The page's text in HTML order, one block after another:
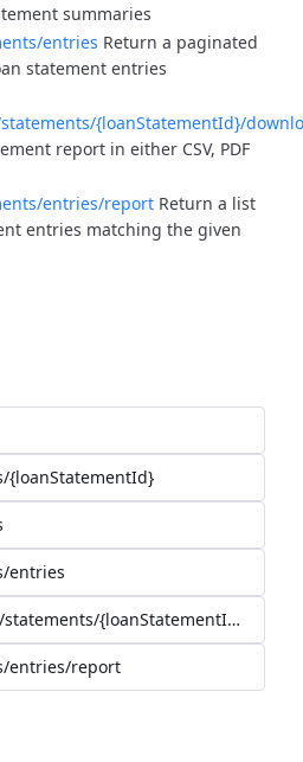
summaries
entries Return a paginated
statement entries
{loanStatementId}/
report in either CSV, PDF
entries/report Return a list
entries matching the given
{loanStatementId}
entries
{loanStatementId}/
entries/report